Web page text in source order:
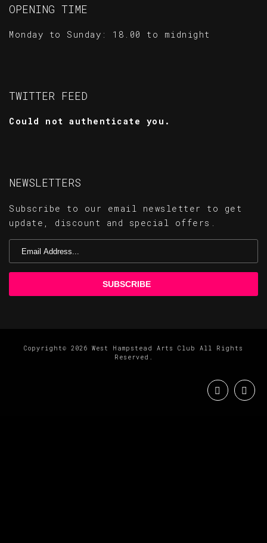
OPENING TIME
Monday to Sunday: 18.00 to midnight
TWITTER FEED
Could not authenticate you.
NEWSLETTERS
Subscribe to our email newsletter to get
update, discount and special offers.
Copyright© 2026 West Hampstead Arts Club All Rights
Reserved.